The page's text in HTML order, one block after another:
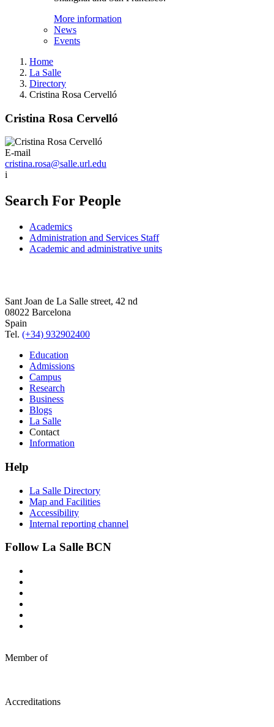
More information
News
Events
Home
La Salle
Directory
Cristina Rosa Cervelló
Cristina Rosa Cervelló
E-mail
cristina.rosa@salle.url.edu
i
Search For People
Academics
Administration and Services Staff
Academic and administrative units
Sant Joan de La Salle street, 42 nd
08022 Barcelona
Spain
Tel. (+34) 932902400
Education
Admissions
Campus
Research
Business
Blogs
La Salle
Contact
Information
Help
La Salle Directory
Map and Facilities
Accessibility
Internal reporting channel
Follow La Salle BCN
Member of
Accreditations